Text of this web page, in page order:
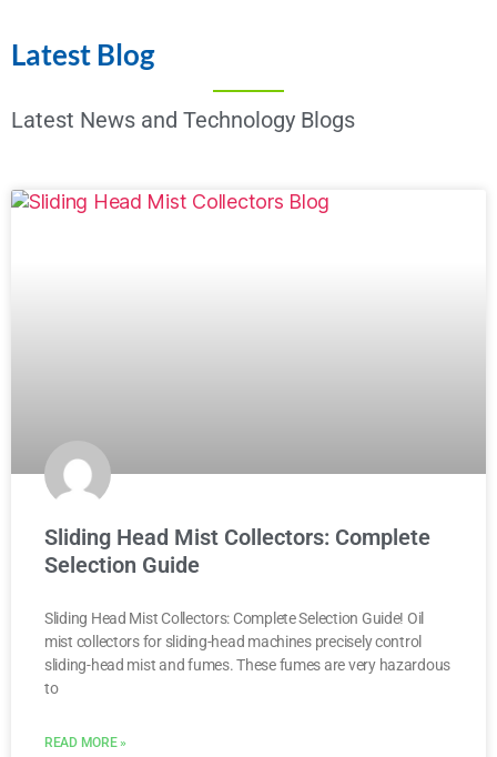
Latest Blog
Latest News and Technology Blogs
Sliding Head Mist Collectors: Complete
Selection Guide
Sliding Head Mist Collectors: Complete Selection Guide! Oil
mist collectors for sliding-head machines precisely control
sliding-head mist and fumes. These fumes are very hazardous
to
READ MORE »